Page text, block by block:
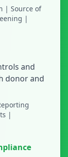
| Source of
|
and
donor and
|